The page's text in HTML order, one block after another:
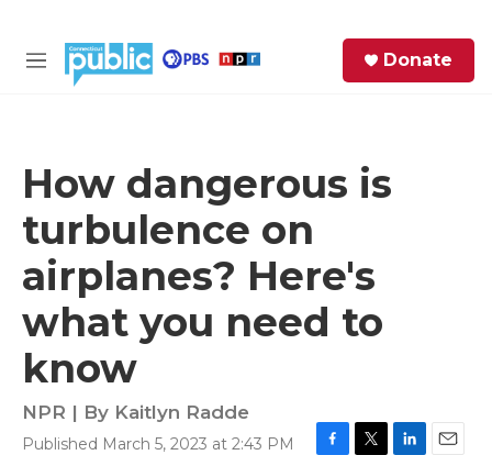
M
Donate
How dangerous is
turbulence on
airplanes? Here's
what you need to
know
NPR | By Kaitlyn Radde
Published March 5, 2023 at 2:43 PM